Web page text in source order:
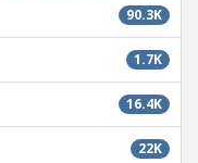
90.3K
1.7K
16.4K
22K